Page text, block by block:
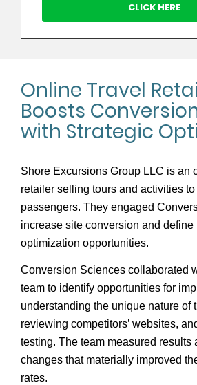
CLICK HERE
Online Travel
Boosts
with Strategic
Shore Excursions Group LLC is an
retailer selling tours and activities
passengers. They engaged
increase site conversion and
optimization opportunities.
Conversion Sciences collaborated
team to identify opportunities for
understanding the unique nature of
reviewing competitors’ websites,
testing. The team measured results
changes that materially improved
rates.